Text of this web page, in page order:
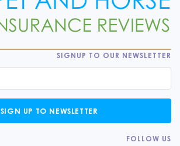
SIGNUP TO OUR NEWSLETTER
SIGN UP TO NEWSLETTER
FOLLOW US